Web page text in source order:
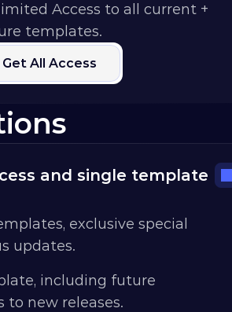
Access to all current +
templates.
Get All Access
and single template
exclusive special
updates.
including future
to new releases.